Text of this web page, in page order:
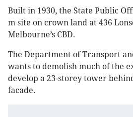
Built in 1930, the State Public
m site on crown land at 436
Melbourne’s CBD.
The Department of Transport
wants to demolish much of the
develop a 23-storey tower
facade.